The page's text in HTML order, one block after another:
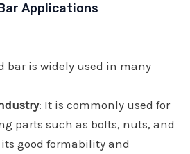
Applications
bar is widely used in many
: It is commonly used for
parts such as bolts, nuts, and
good formability and